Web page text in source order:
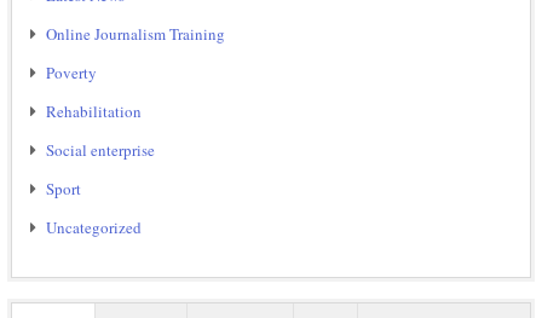
Online Journalism Training
Poverty
Rehabilitation
Social enterprise
Sport
Uncategorized